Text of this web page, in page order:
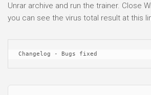
Unrar archive and run the trainer. Close
you can see the virus total result at this
Changelog - Bugs fixed